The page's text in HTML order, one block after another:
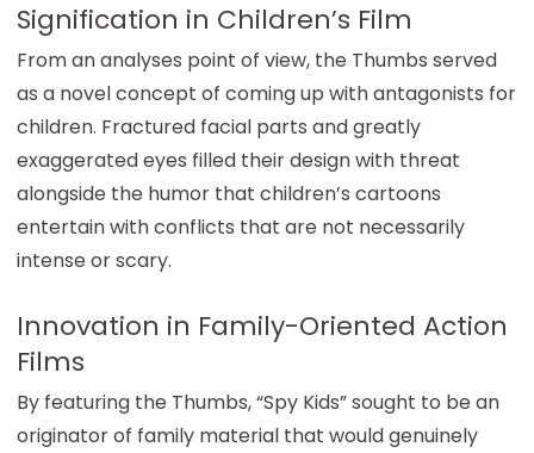
Signification in Children’s Film
From an analyses point of view, the Thumbs served
as a novel concept of coming up with antagonists for
children. Fractured facial parts and greatly
exaggerated eyes filled their design with threat
alongside the humor that children’s cartoons
entertain with conflicts that are not necessarily
intense or scary.
Innovation in Family-Oriented Action
Films
By featuring the Thumbs, “Spy Kids” sought to be an
originator of family material that would genuinely